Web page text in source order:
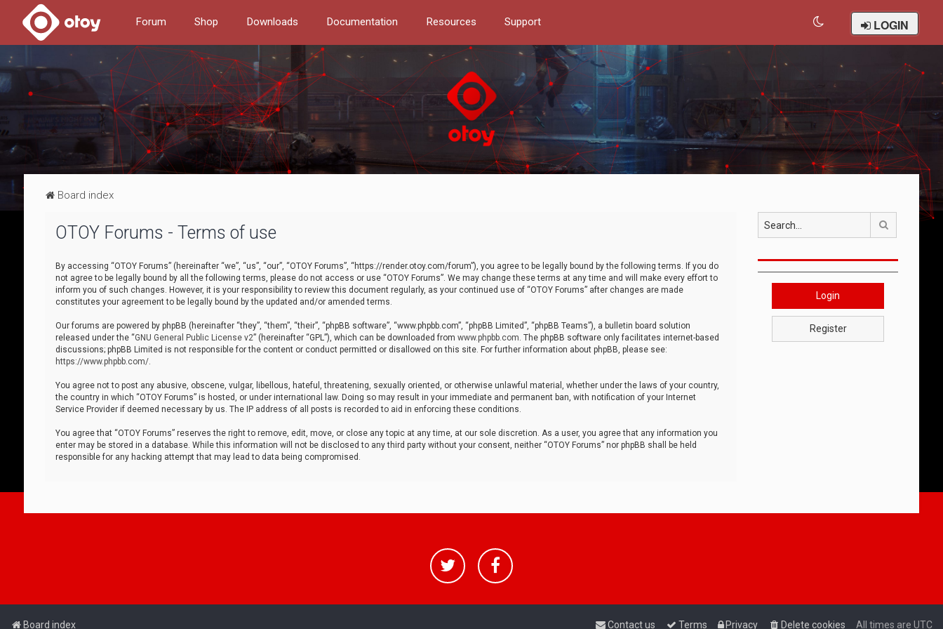
Forum Shop Downloads Documentation Resources Support LOGIN
Board index
OTOY Forums - Terms of use
By accessing “OTOY Forums” (hereinafter “we”, “us”, “our”, “OTOY Forums”, “https://render.otoy.com/forum”), you agree to be legally bound by the following terms. If you do
not agree to be legally bound by all the following terms, please do not access or use “OTOY Forums”. We may change these terms at any time and will make every effort to
inform you of such changes. However, it is your responsibility to review this document regularly, as your continued use of “OTOY Forums” after changes are made
constitutes your agreement to be legally bound by the updated and/or amended terms.
Our forums are powered by phpBB (hereinafter “they”, “them”, “their”, “phpBB software”, “www.phpbb.com”, “phpBB Limited”, “phpBB Teams”), a bulletin board solution
released under the “GNU General Public License v2” (hereinafter “GPL”), which can be downloaded from www.phpbb.com. The phpBB software only facilitates internet-based
discussions; phpBB Limited is not responsible for the content or conduct permitted or disallowed on this site. For further information about phpBB, please see:
https://www.phpbb.com/.
You agree not to post any abusive, obscene, vulgar, libellous, hateful, threatening, sexually oriented, or otherwise unlawful material, whether under the laws of your country,
the country in which “OTOY Forums” is hosted, or under international law. Doing so may result in your immediate and permanent ban, with notification of your Internet
Service Provider if deemed necessary by us. The IP address of all posts is recorded to aid in enforcing these conditions.
You agree that “OTOY Forums” reserves the right to remove, edit, move, or close any topic at any time, at our sole discretion. As a user, you agree that any information you
enter may be stored in a database. While this information will not be disclosed to any third party without your consent, neither “OTOY Forums” nor phpBB shall be held
responsible for any hacking attempt that may lead to data being compromised.
Search
Login
Register
Board index All times are UTC
Delete cookies
Privacy
Terms
Contact us